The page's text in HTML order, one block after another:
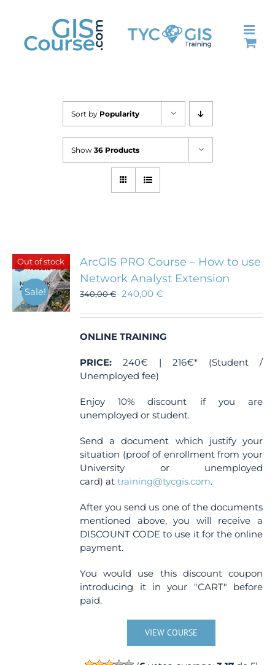
content
Sort by Popularity
Show 36 Products
Out of stock
Sale!
ArcGIS PRO Course – How to use
Network Analyst Extension
340,00€ 240,00€
ONLINE TRAINING
PRICE: 240€ | 216€* (Student /
Unemployed fee)
Enjoy 10% discount if you are
unemployed or student.
Send a document which justify your
situation (proof of enrollment from your
University or unemployed
card) attraining@tycgis.com.
After you send us one of the documents
mentioned above, you will receive a
DISCOUNT CODE to use it for the online
payment.
You would use this discount coupon
introducing it in your "CART" before
paid.
VIEW COURSE